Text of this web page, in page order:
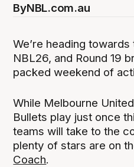
ByNBL.com.au
We’re heading
NBL26, and Round 19
packed weekend of
While Melbourne
Bullets play just once
teams will take to the
plenty of stars are on
Coach.